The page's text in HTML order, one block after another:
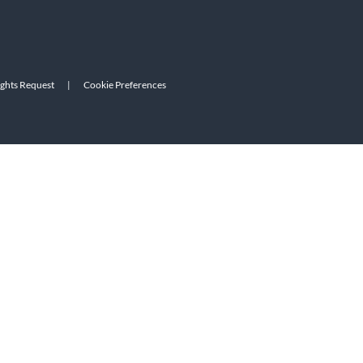
Request | Cookie Preferences